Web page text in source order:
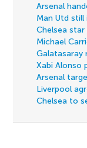
Arsenal
Man Utd
Chelsea
Michael
Galatasaray
Xabi Alonso
Arsenal
Liverpool
Chelsea to